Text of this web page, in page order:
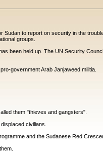
to report on security in the
groups.
been held up. The UN Security
government Arab Janjaweed militia.
them "thieves and gangsters".
civilians.
and the Sudanese Red